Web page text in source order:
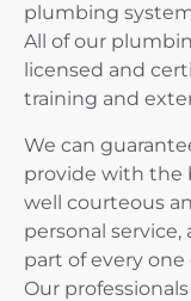
plumbing
All of our
licensed and
training and
We can
provide with the
well courteous
personal service,
part of every one
Our